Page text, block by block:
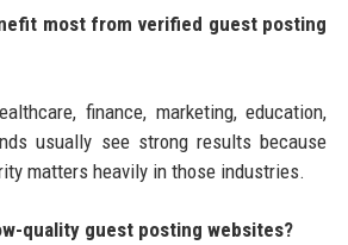
most from verified guest posting
finance, marketing, education,
usually see strong results because
matters heavily in those industries.
quality guest posting websites?